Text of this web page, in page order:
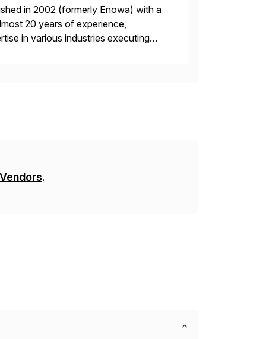
in 2002 (formerly Enowa) with a
20 years of experience,
in various industries executing
.